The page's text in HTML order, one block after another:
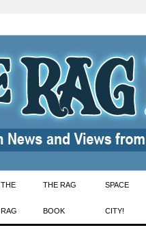
THE
RAG
THE RAG
BOOK
SPACE
CITY!